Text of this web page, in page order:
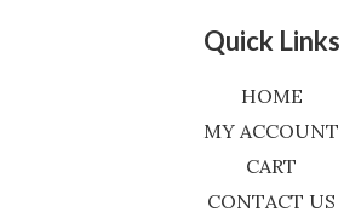
Quick Links
HOME
MY ACCOUNT
CART
CONTACT US